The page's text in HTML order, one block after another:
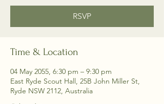
RSVP
Time & Location
04 May 2055, 6:30 pm – 9:30 pm
East Ryde Scout Hall, 25B John Miller St,
Ryde NSW 2112, Australia